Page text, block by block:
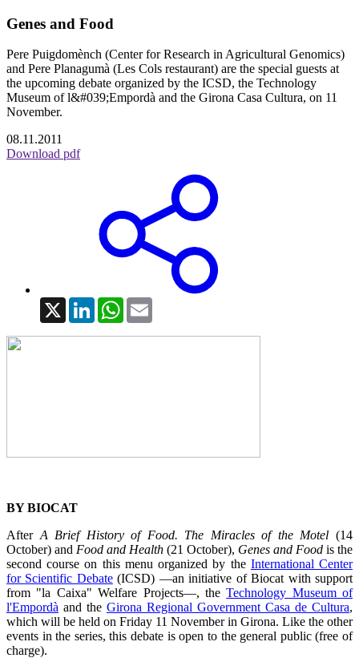
Genes and Food
Pere Puigdomènch (Center for Research in Agricultural Genomics)
and Pere Planagumà (Les Cols restaurant) are the special guests at
the upcoming debate organized by the ICSD, the Technology
Museum of l&#039;Empordà and the Girona Casa Cultura, on 11
November.
08.11.2011
Download pdf
X LinkedInWhatsApp
BY BIOCAT
AfterA Brief History of Food. The Miracles of the Motel (14
October) and Food and Health (21 October), Genes and Food is the
second course on this menu organized by the International Center
for Scientific Debate(ICSD) —an initiative of Biocat with support
from "la Caixa" Welfare Projects—, theTechnology Museum of
l'Empordà and the Girona Regional Government Casa de Cultura,
which will be held on Friday 11 November in Girona. Like the other
events in the series, this debate is open to the general public (free of
charge).